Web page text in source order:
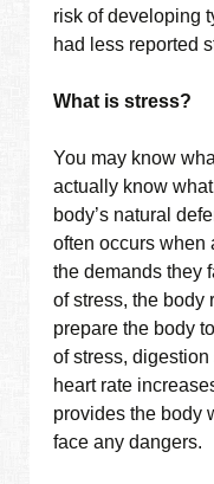
risk of developing
had less reported
What is stress?
You may know
actually know
body’s natural
often occurs when
the demands they
of stress, the body
prepare the body
of stress,
heart rate
provides the body
face any dangers.